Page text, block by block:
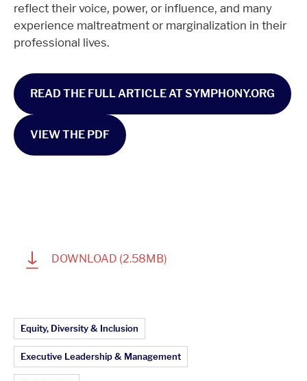
reflect their voice, power, or influence, and many
experience maltreatment or marginalization in their
professional lives.
READ THE FULL ARTICLE AT SYMPHONY.ORG
VIEW THE PDF
DOWNLOAD 1(2.58MB)
Article Topics:
Equity, Diversity & Inclusion
Executive Leadership & Management